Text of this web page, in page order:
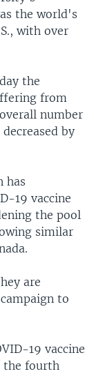
the world's
with over
the
from
number
by
has
19 vaccine
the pool
similar
are
to
19 vaccine
the fourth